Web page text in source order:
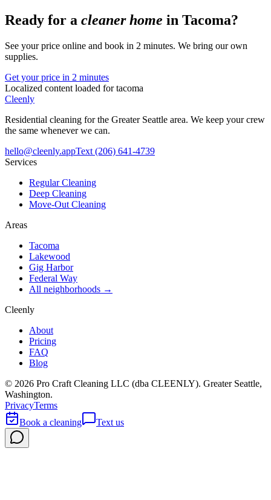
Ready for a cleaner home in Tacoma?
See your price online and book in 2 minutes. We bring our own
supplies.
Get your price in 2 minutes
Localized content loaded fortacoma
Cleenly
Residential cleaning for the Greater Seattle area. We keep your crew
the same whenever we can.
hello@cleenly.appText (206) 641-4739
Services
Regular Cleaning
Deep Cleaning
Move-Out Cleaning
Areas
Tacoma
Lakewood
Gig Harbor
Federal Way
All neighborhoods →
Cleenly
About
Pricing
FAQ
Blog
© 2026 Pro Craft Cleaning LLC (dba CLEENLY). Greater Seattle,
Washington.
PrivacyTerms
Book a cleaning
Text us